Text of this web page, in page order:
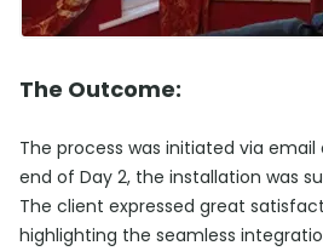
The Outcome:
The process was initiated via email
end of Day 2, the installation was
The client expressed great
highlighting the seamless